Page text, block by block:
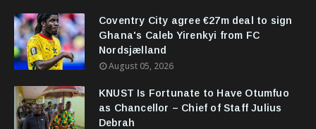
Coventry City agree €27m deal to sign
Ghana's Caleb Yirenkyi from FC
Nordsjælland
August 05, 2026
KNUST Is Fortunate to Have Otumfuo
as Chancellor – Chief of Staff Julius
Debrah